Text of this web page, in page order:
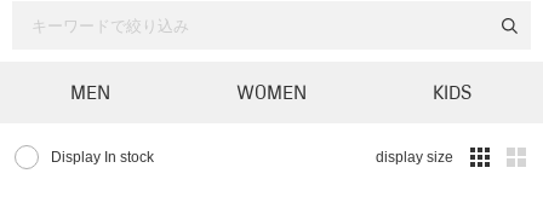
MEN WOMEN KIDS
Display In stock display size